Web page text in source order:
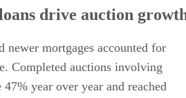
drive auction
newer mortgages accounted for
Completed auctions involving
year over year and reached